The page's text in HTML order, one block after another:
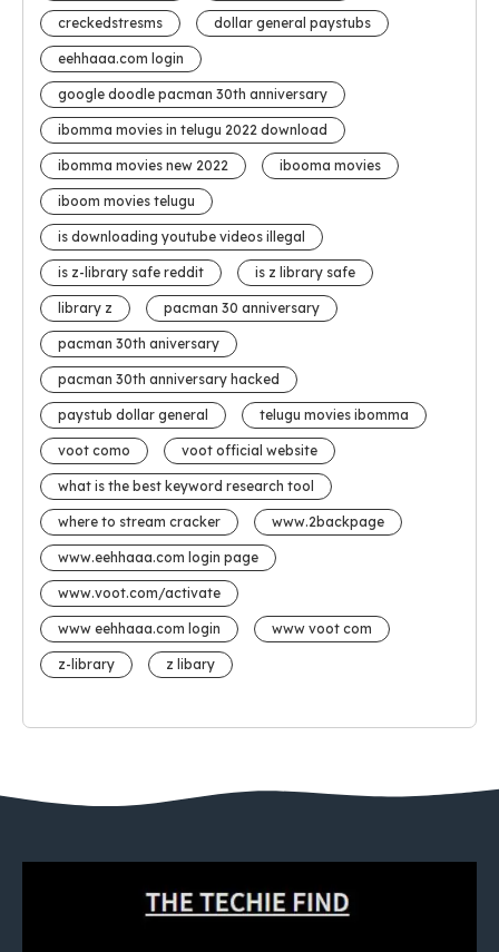
creckedstresms dollar general paystubs
eehhaaa.com login
google doodle pacman 30th anniversary
ibomma movies in telugu 2022 download
ibomma movies new 2022 ibooma movies
iboom movies telugu
is downloading youtube videos illegal
is z-library safe reddit is z library safe
library z pacman 30 anniversary
pacman 30th aniversary
pacman 30th anniversary hacked
paystub dollar general telugu movies ibomma
voot como voot official website
what is the best keyword research tool
where to stream cracker www.2backpage
www.eehhaaa.com login page
www.voot.com/activate
www eehhaaa.com login www voot com
z-library z libary